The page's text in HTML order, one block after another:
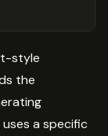
style
the
a specific